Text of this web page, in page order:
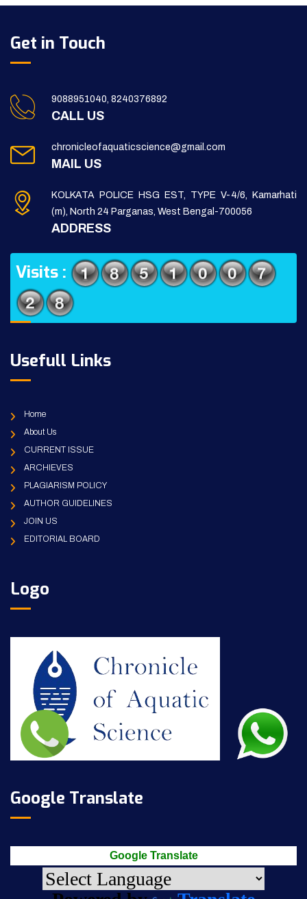
Get in Touch
9088951040, 8240376892
CALL US
chronicleofaquaticscience@gmail.com
MAIL US
KOLKATA POLICE HSG EST, TYPE V-4/6, Kamarhati
(m), North 24 Parganas, West Bengal-700056
ADDRESS
Visits :
Usefull Links
Home
About Us
CURRENT ISSUE
ARCHIEVES
PLAGIARISM POLICY
AUTHOR GUIDELINES
JOIN US
EDITORIAL BOARD
Logo
Google Translate
Google Translate